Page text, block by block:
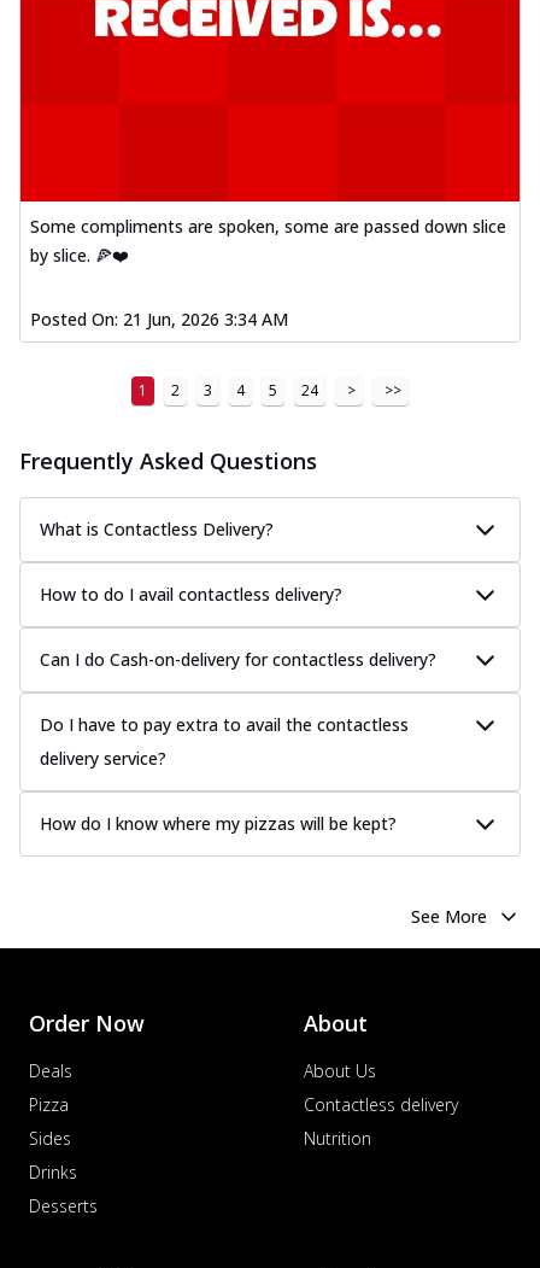
Some compliments are spoken, some are passed down slice
by slice. 🍕❤️
Posted On: 21 Jun, 2026 3:34 AM
1 2 3 4 5 24 > >>
Frequently Asked Questions
What is Contactless Delivery?
How to do I avail contactless delivery?
Can I do Cash-on-delivery for contactless delivery?
Do I have to pay extra to avail the contactless
delivery service?
How do I know where my pizzas will be kept?
See More
Order Now
Deals
Pizza
Sides
Drinks
Desserts
About
About Us
Contactless delivery
Nutrition